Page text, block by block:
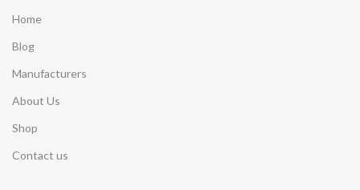
Home
Blog
Manufacturers
About Us
Shop
Contact us